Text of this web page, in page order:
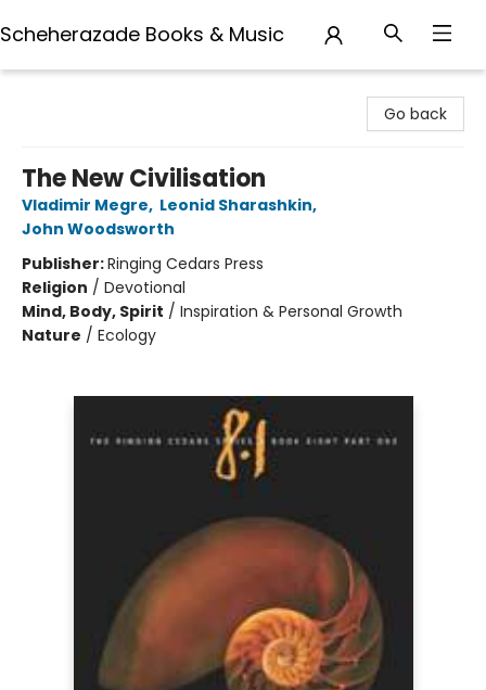
Scheherazade Books & Music
Go back
The New Civilisation
Vladimir Megre, Leonid Sharashkin,
John Woodsworth
Publisher:Ringing Cedars Press
Religion / Devotional
Mind, Body, Spirit / Inspiration & Personal Growth
Nature / Ecology